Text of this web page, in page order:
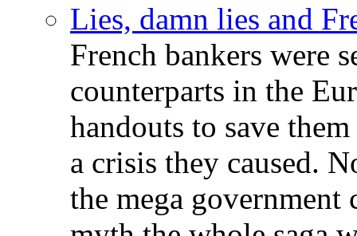
Lies, damn lies and
French bankers were
counterparts in the
handouts to save
a crisis they caused.
the mega government